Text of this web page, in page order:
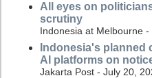
All eyes on
scrutiny
Indonesia at Melbourne -
Indonesia's planned
AI platforms on
Jakarta Post - July 20,